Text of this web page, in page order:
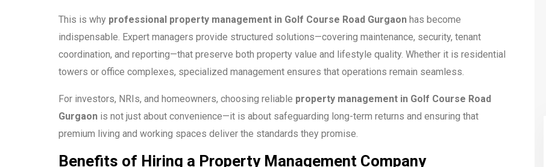
This is why professional property management in Golf Course Road Gurgaon has become
indispensable. Expert managers provide structured solutions—covering maintenance, security, tenant
coordination, and reporting—that preserve both property value and lifestyle quality. Whether it is residential
towers or office complexes, specialized management ensures that operations remain seamless.
For investors, NRIs, and homeowners, choosing reliable property management in Golf Course Road
Gurgaon is not just about convenience—it is about safeguarding long-term returns and ensuring that
premium living and working spaces deliver the standards they promise.
Benefits of Hiring a Property Management Company